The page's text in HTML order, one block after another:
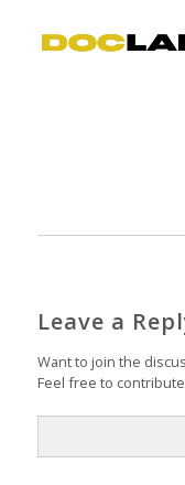
Leave a
Want to join the
Feel free to